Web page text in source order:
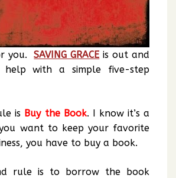
you.SAVING GRACE is out and
with a simple five-step
is Buy the Book. I know it’s a
want to keep your favorite
you have to buy a book.
rule is to borrow the book